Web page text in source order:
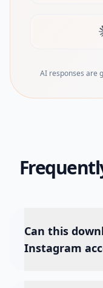
AI responses are
Can this
Instagram